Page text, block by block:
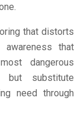
that distorts
that
dangerous
but substitute
need through